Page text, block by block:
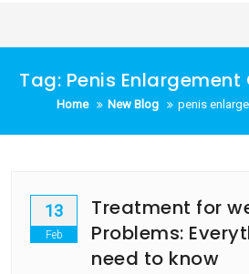
Tag: Penis
Home New Blog penis
13
Feb
Treatment for
Problems:
need to know